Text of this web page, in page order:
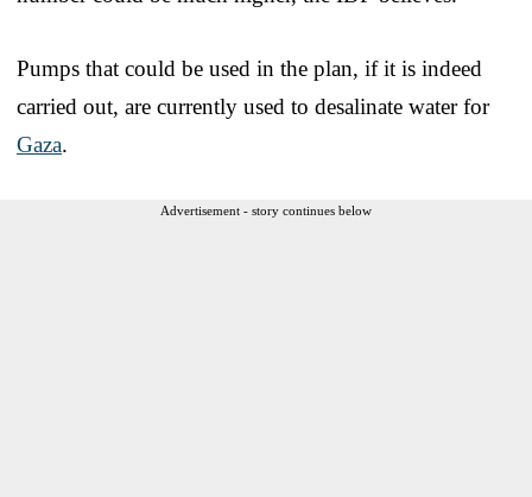
Pumps that could be used in the plan, if it is indeed
carried out, are currently used to desalinate water for
Gaza.
Advertisement - story continues below